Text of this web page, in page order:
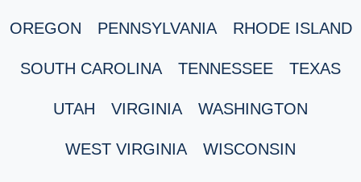
OREGON PENNSYLVANIA RHODE ISLAND
SOUTH CAROLINA TENNESSEE TEXAS
UTAH VIRGINIA WASHINGTON
WEST VIRGINIA WISCONSIN